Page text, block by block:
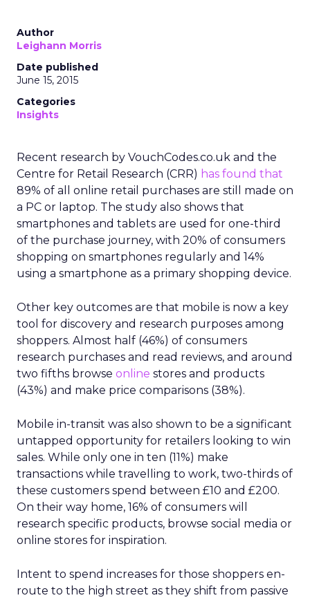
Author
Leighann Morris
Date published
June 15, 2015
Categories
Insights
Recent research by VouchCodes.co.uk and the
Centre for Retail Research (CRR) has found that
89% of all online retail purchases are still made on
a PC or laptop. The study also shows that
smartphones and tablets are used for one-third
of the purchase journey, with 20% of consumers
shopping on smartphones regularly and 14%
using a smartphone as a primary shopping device.
Other key outcomes are that mobile is now a key
tool for discovery and research purposes among
shoppers. Almost half (46%) of consumers
research purchases and read reviews, and around
two fifths browse online stores and products
(43%) and make price comparisons (38%).
Mobile in-transit was also shown to be a significant
untapped opportunity for retailers looking to win
sales. While only one in ten (11%) make
transactions while travelling to work, two-thirds of
these customers spend between £10 and £200.
On their way home, 16% of consumers will
research specific products, browse social media or
online stores for inspiration.
Intent to spend increases for those shoppers en-
route to the high street as they shift from passive